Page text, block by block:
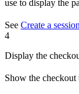
use to display the
See Create a session
4
Display the
Show the checkout